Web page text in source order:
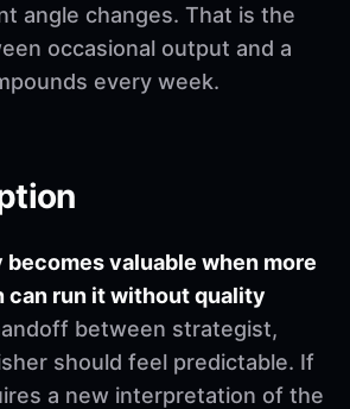
angle changes. That is the
occasional output and a
every week.
valuable when more
can run it without quality
between strategist,
should feel predictable. If
a new interpretation of the